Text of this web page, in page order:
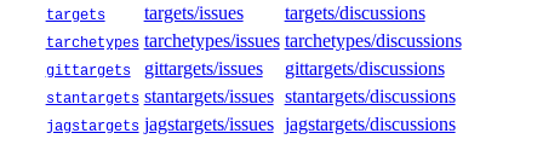
targets targets/issues targets/discussions
tarchetypes tarchetypes/issues tarchetypes/discussions
gittargets gittargets/issues gittargets/discussions
stantargets stantargets/issues stantargets/discussions
jagstargets jagstargets/issues jagstargets/discussions